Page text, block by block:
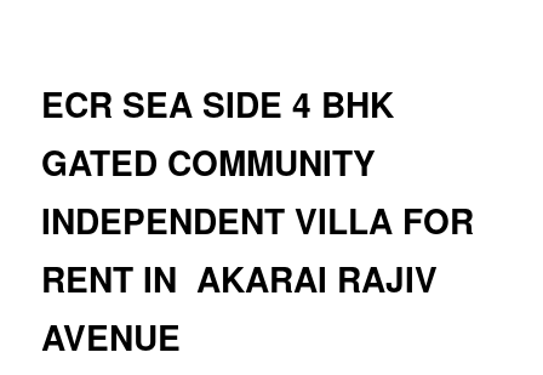
ECR SEA SIDE 4 BHK
GATED COMMUNITY
INDEPENDENT VILLA FOR
RENT IN AKARAI RAJIV
AVENUE